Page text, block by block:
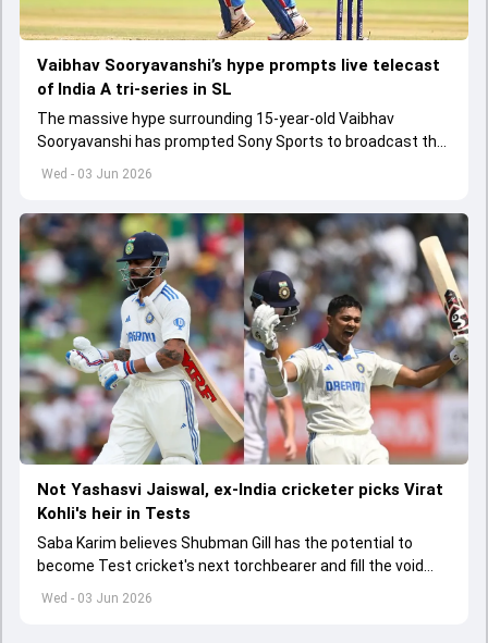
Wed - 03 Jun 2026
Vaibhav Sooryavanshi’s hype prompts live telecast
of India A tri-series in SL
The massive hype surrounding 15-year-old Vaibhav
Sooryavanshi has prompted Sony Sports to broadcast the
India A tri-series in Sri Lanka live
Wed - 03 Jun 2026
Not Yashasvi Jaiswal, ex-India cricketer picks Virat
Kohli's heir in Tests
Saba Karim believes Shubman Gill has the potential to
become Test cricket's next torchbearer and fill the void
left by Virat Kohli's retirement.